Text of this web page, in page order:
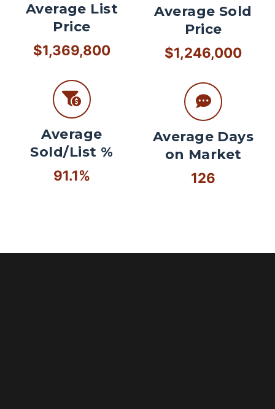
Average List
Price
$1,369,800
Average
Sold/List %
91.1%
Average Sold
Price
$1,246,000
Average Days
on Market
126